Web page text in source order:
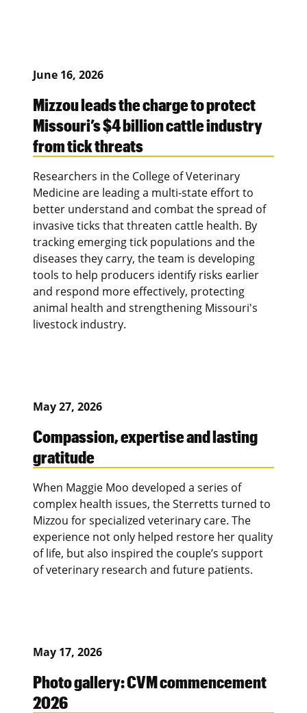
June 16, 2026
Mizzou leads the charge to protect
Missouri’s $4 billion cattle industry
from tick threats
Researchers in the College of Veterinary
Medicine are leading a multi-state effort to
better understand and combat the spread of
invasive ticks that threaten cattle health. By
tracking emerging tick populations and the
diseases they carry, the team is developing
tools to help producers identify risks earlier
and respond more effectively, protecting
animal health and strengthening Missouri's
livestock industry.
May 27, 2026
Compassion, expertise and lasting
gratitude
When Maggie Moo developed a series of
complex health issues, the Sterretts turned to
Mizzou for specialized veterinary care. The
experience not only helped restore her quality
of life, but also inspired the couple’s support
of veterinary research and future patients.
May 17, 2026
Photo gallery: CVM commencement
2026